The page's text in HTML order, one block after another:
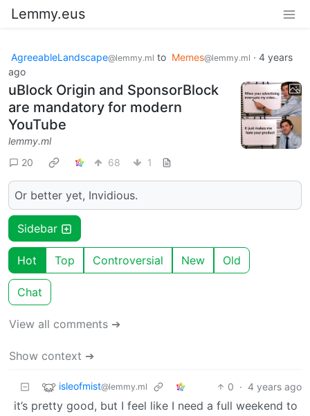
Lemmy.eus
AgreeableLandscape@lemmy.ml to Memes@lemmy.ml · 4 years
ago
uBlock Origin and SponsorBlock
are mandatory for modern
YouTube
lemmy.ml
20
68 1
Or better yet, Invidious.
Sidebar
Hot Top Controversial New Old
Chat
View all comments ➔
Show context ➔
isleofmist@lemmy.ml 0 · 4 years ago
it’s pretty good, but I feel like I need a full weekend to